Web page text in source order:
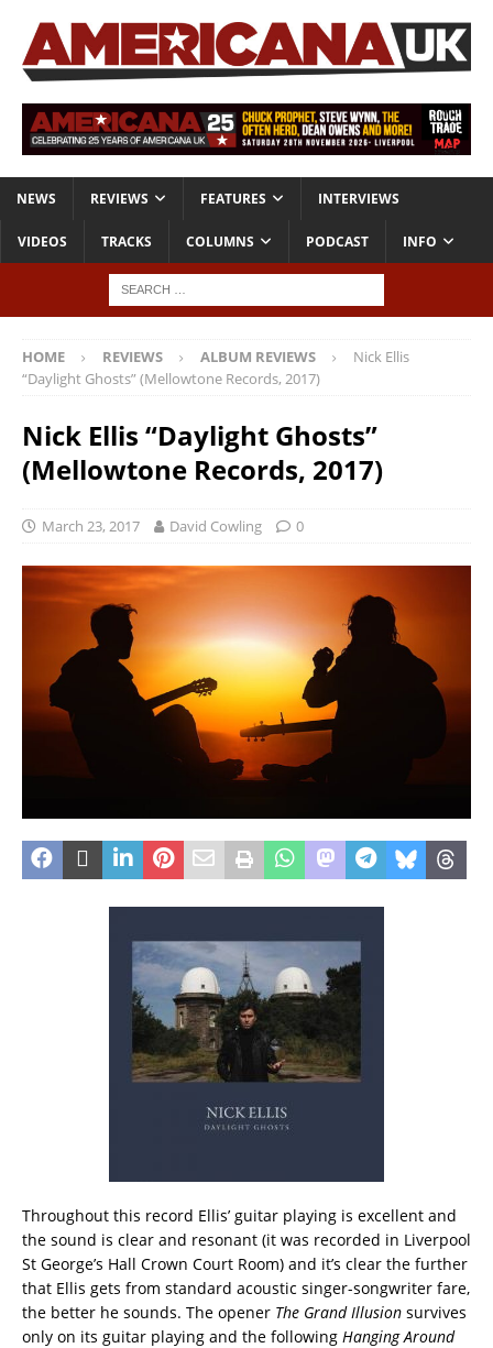
NEWS REVIEWS FEATURES INTERVIEWS
VIDEOS TRACKS COLUMNS PODCAST INFO
HOME REVIEWS ALBUM REVIEWS
Nick Ellis
“Daylight Ghosts” (Mellowtone Records, 2017)
Nick Ellis “Daylight Ghosts”
(Mellowtone Records, 2017)
March 23, 2017 David Cowling 0
Throughout this record Ellis’ guitar playing is excellent and
the sound is clear and resonant (it was recorded in Liverpool
St George’s Hall Crown Court Room) and it’s clear the further
that Ellis gets from standard acoustic singer-songwriter fare,
the better he sounds. The opener The Grand Illusion survives
only on its guitar playing and the following Hanging Around